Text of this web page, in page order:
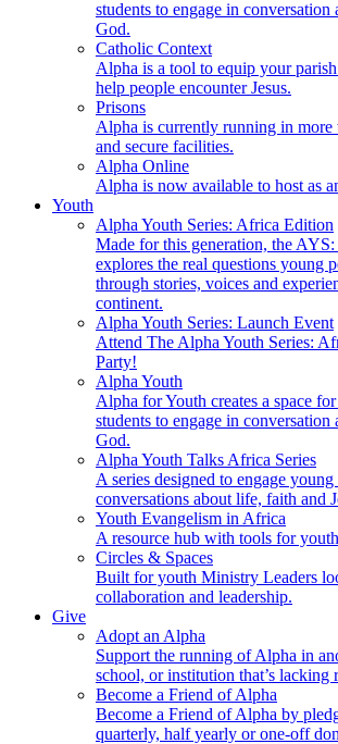
students to engage in
God.
Catholic Context
Alpha is a tool to equip your
help people encounter Jesus.
Prisons
Alpha is currently running in more
and secure facilities.
Alpha Online
Alpha is now available to host as
Youth
Alpha Youth Series: Africa Edition
Made for this generation, the
explores the real questions young
through stories, voices and
continent.
Alpha Youth Series: Launch Event
Attend The Alpha Youth Series:
Party!
Alpha Youth
Alpha for Youth creates a space
students to engage in
God.
Alpha Youth Talks Africa Series
A series designed to engage
conversations about life, faith and
Youth Evangelism in Africa
A resource hub with tools for
Circles & Spaces
Built for youth Ministry Leaders
collaboration and leadership.
Give
Adopt an Alpha
Support the running of Alpha in
school, or institution that’s lacking
Become a Friend of Alpha
Become a Friend of Alpha by
quarterly, half yearly or one-off